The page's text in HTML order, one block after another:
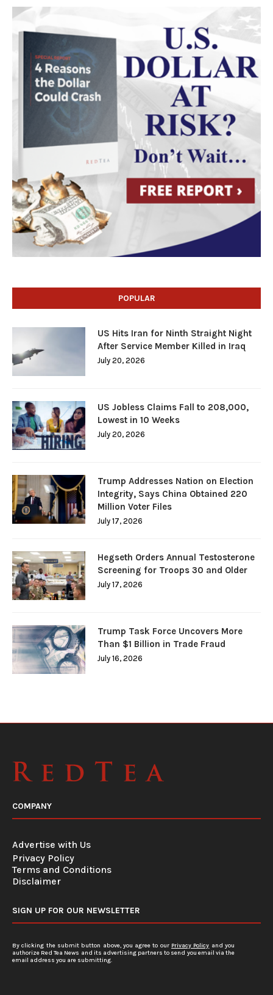
POPULAR
US Hits Iran for Ninth Straight Night
After Service Member Killed in Iraq
July 20, 2026
US Jobless Claims Fall to 208,000,
Lowest in 10 Weeks
July 20, 2026
Trump Addresses Nation on Election
Integrity, Says China Obtained 220
Million Voter Files
July 17, 2026
Hegseth Orders Annual Testosterone
Screening for Troops 30 and Older
July 17, 2026
Trump Task Force Uncovers More
Than $1 Billion in Trade Fraud
July 16, 2026
COMPANY
Advertise with Us
Privacy Policy
Terms and Conditions
Disclaimer
SIGN UP FOR OUR NEWSLETTER
By clicking the submit button above, you agree to our Privacy Policy and you
authorize Red Tea News and its advertising partners to send you email via the
email address you are submitting.